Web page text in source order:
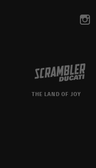
THE LAND OF JOY